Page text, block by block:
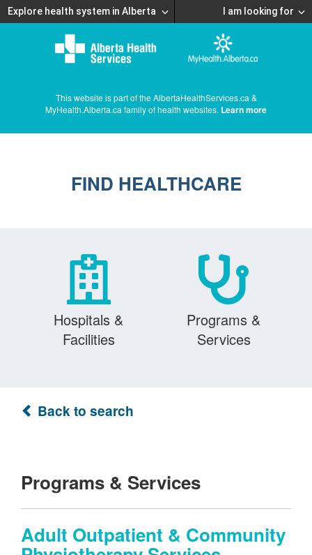
Explore health system in Alberta I am looking for
This website is part of the AlbertaHealthServices.ca &
MyHealth.Alberta.ca family of health websites. Learn more
FIND HEALTHCARE
Hospitals &
Facilities
Programs &
Services
Back to search
Programs & Services
Adult Outpatient & Community